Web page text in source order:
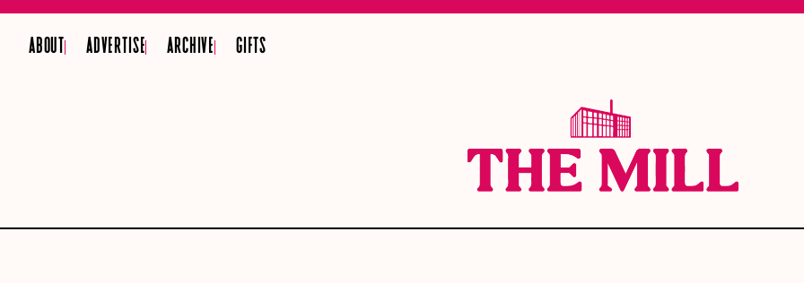
ABOUT ADVERTISE ARCHIVE GIFTS